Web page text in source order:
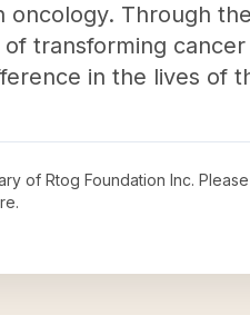
Through
transforming
in the lives of
of Rtog Foundation Inc.